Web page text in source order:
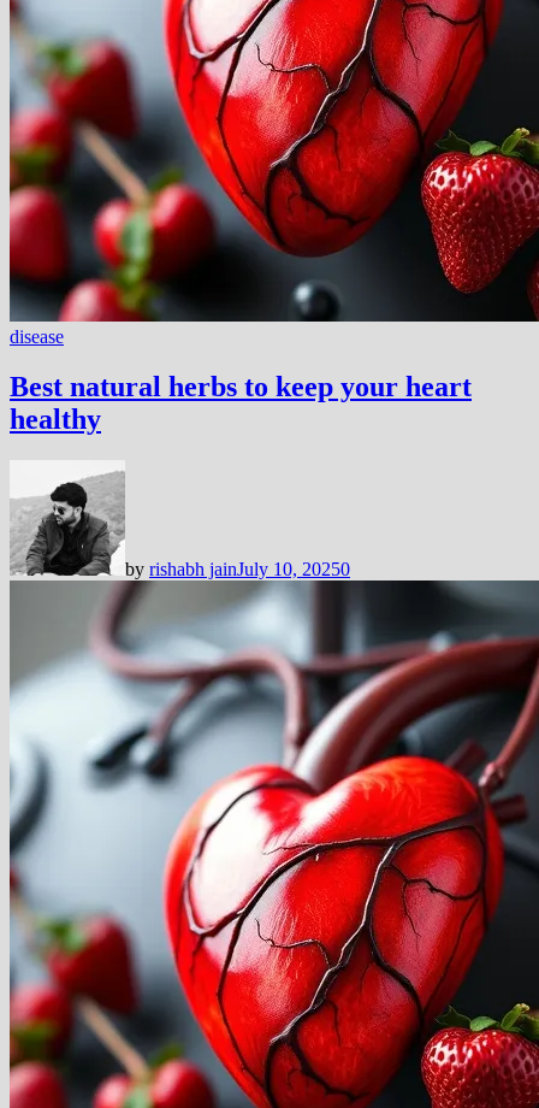
disease
Best natural herbs to keep your heart
healthy
by rishabh jainJuly 10, 20250